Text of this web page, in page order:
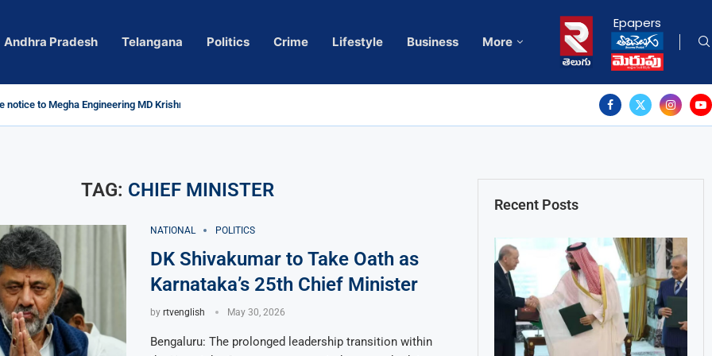
Andhra Pradesh Telangana Politics Crime Lifestyle Business More
Epapers
to Megha Engineering MD Krishna Reddy over...
Actress Pragya Nagara Goes Viral
in Telangana; Police Investigation Underway
wall protects key areas from submersion
child trolling, urges Revanth Reddy for action
Guidelines
Sole Accused in Kolkata Doctor’s Rape...
to Raghunandan Rao
Several Missing
vows to eradicate naxalism by 2026 at...
TAG: CHIEF MINISTER
NATIONAL POLITICS
DK Shivakumar to Take Oath as
Karnataka’s 25th Chief Minister
by rtvenglish May 30, 2026
Bengaluru: The prolonged leadership transition within
Recent Posts